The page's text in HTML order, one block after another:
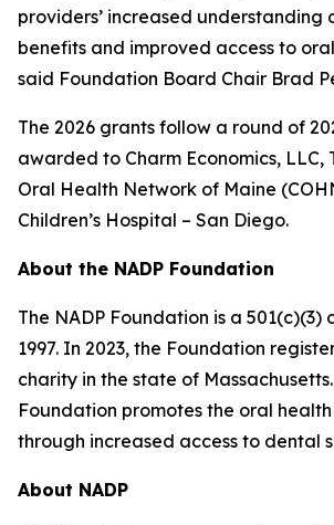
providers’ increased understanding
benefits and improved access to
said Foundation Board Chair Brad
The 2026 grants follow a round of
awarded to Charm Economics, LLC,
Oral Health Network of Maine
Children’s Hospital – San Diego.
About the NADP Foundation
The NADP Foundation is a 501(c)(3)
1997. In 2023, the Foundation
charity in the state of
Foundation promotes the oral
through increased access to dental
About NADP